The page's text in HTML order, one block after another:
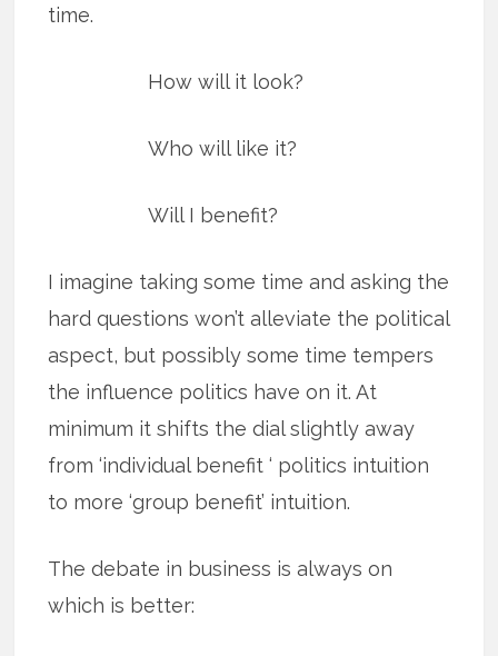
time.
How will it look?
Who will like it?
Will I benefit?
I imagine taking some time and asking the
hard questions won’t alleviate the political
aspect, but possibly some time tempers
the influence politics have on it. At
minimum it shifts the dial slightly away
from ‘individual benefit ‘ politics intuition
to more ‘group benefit’ intuition.
The debate in business is always on
which is better: